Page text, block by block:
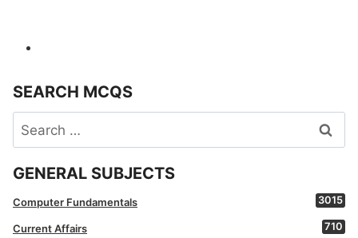
SEARCH MCQS
Search
for:
GENERAL SUBJECTS
Computer Fundamentals 3015
Current Affairs 710